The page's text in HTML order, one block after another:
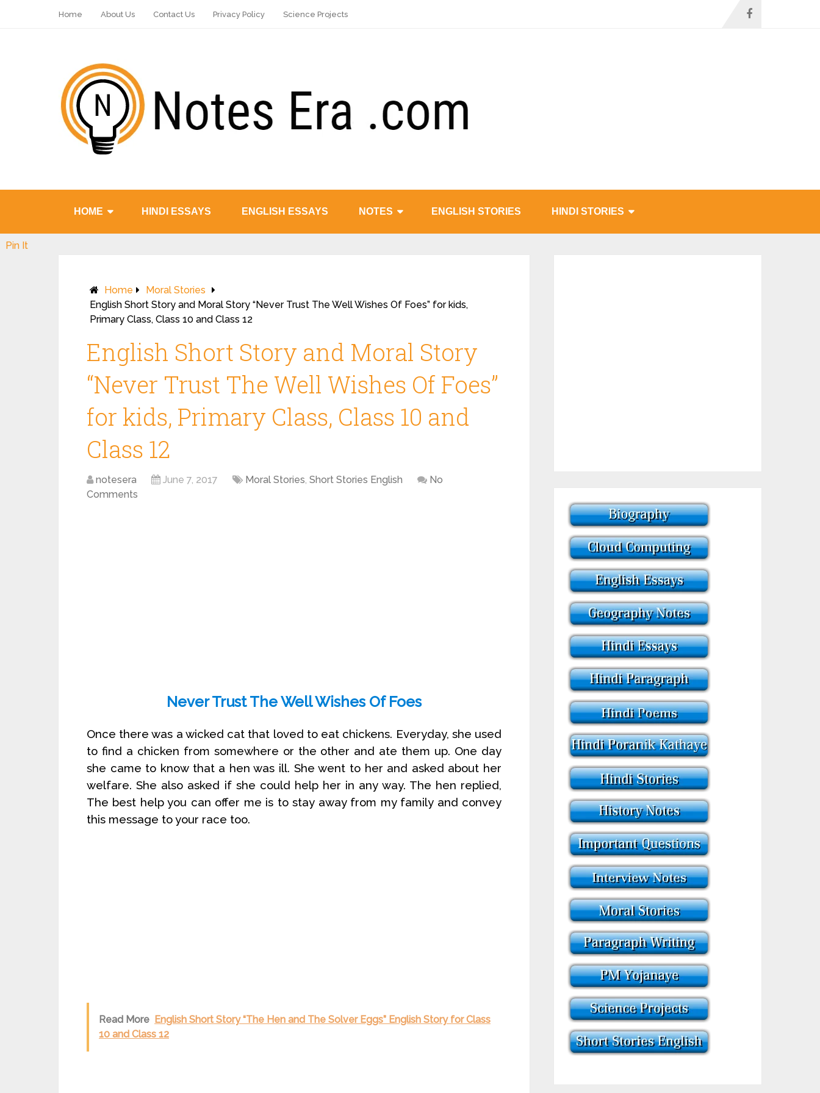
Home About Us Contact Us Privacy Policy Science Projects
HOME HINDI ESSAYS ENGLISH ESSAYS NOTES ENGLISH STORIES HINDI STORIES
Home
Moral Stories
English Short Story and Moral Story “Never Trust The Well Wishes Of Foes” for kids,
Primary Class, Class 10 and Class 12
English Short Story and Moral Story
“Never Trust The Well Wishes Of Foes”
for kids, Primary Class, Class 10 and
Class 12
notesera June 7, 2017 Moral Stories, Short Stories English
No
Comments
Never Trust The Well Wishes Of Foes
Once there was a wicked cat that loved to eat chickens. Everyday, she used
to find a chicken from somewhere or the other and ate them up. One day
she came to know that a hen was ill. She went to her and asked about her
welfare. She also asked if she could help her in any way. The hen replied,
The best help you can offer me is to stay away from my family and convey
this message to your race too.
Read More English Short Story “The Hen and The Solver Eggs” English Story for Class
10 and Class 12
Pin It